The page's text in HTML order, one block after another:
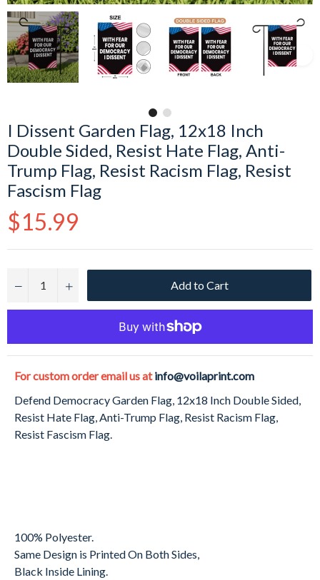
I Dissent Garden Flag, 12x18 Inch
Double Sided, Resist Hate Flag, Anti-
Trump Flag, Resist Racism Flag, Resist
Fascism Flag
Regular
price
$15.99
− + Add to Cart
For custom order email us atinfo@voilaprint.com
Defend Democracy Garden Flag, 12x18 Inch Double Sided,
Resist Hate Flag, Anti-Trump Flag, Resist Racism Flag,
Resist Fascism Flag.
100% Polyester.
Same Design is Printed On Both Sides,
Black Inside Lining.